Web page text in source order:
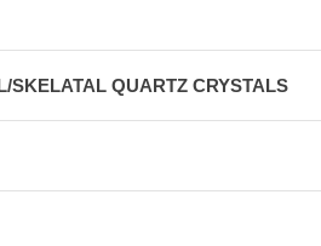
SKELATAL QUARTZ CRYSTALS